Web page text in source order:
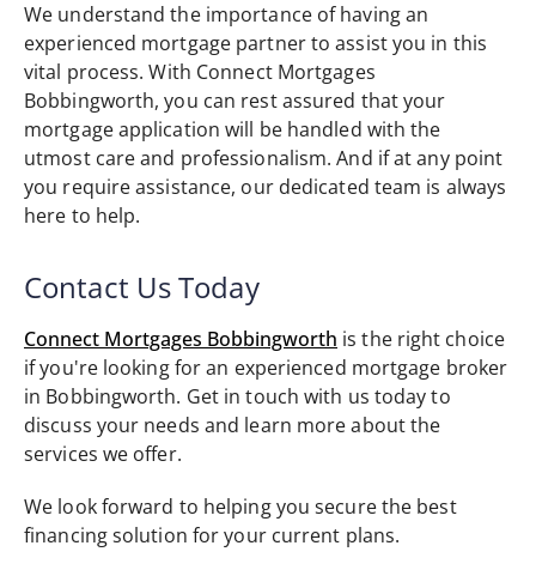
We understand the importance of having an
experienced mortgage partner to assist you in this
vital process. With Connect Mortgages
Bobbingworth, you can rest assured that your
mortgage application will be handled with the
utmost care and professionalism. And if at any point
you require assistance, our dedicated team is always
here to help.
Contact Us Today
Connect Mortgages Bobbingworth is the right choice
if you're looking for an experienced mortgage broker
in Bobbingworth. Get in touch with us today to
discuss your needs and learn more about the
services we offer.
We look forward to helping you secure the best
financing solution for your current plans.